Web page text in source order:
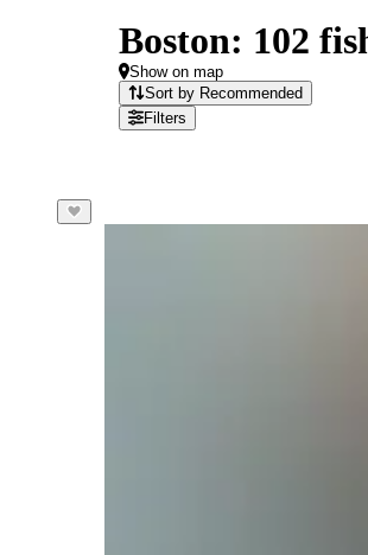
Boston: 102
Show on map
Sort by Recommended
Filters